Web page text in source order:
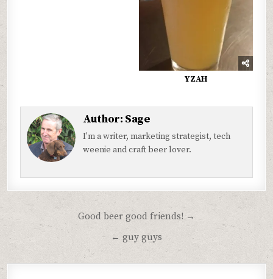
YZAH
Author: Sage
I'm a writer, marketing strategist, tech
weenie and craft beer lover.
Post
navigation
Good beer good friends! →
← guy guys